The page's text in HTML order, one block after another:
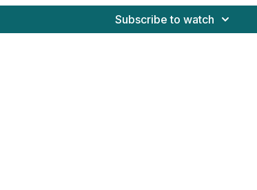
Subscribe to watch